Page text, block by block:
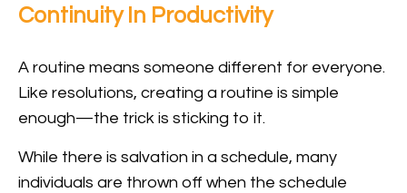
Continuity In Productivity
A routine means someone different for everyone.
Like resolutions, creating a routine is simple
enough—the trick is sticking to it.
While there is salvation in a schedule, many
individuals are thrown off when the schedule